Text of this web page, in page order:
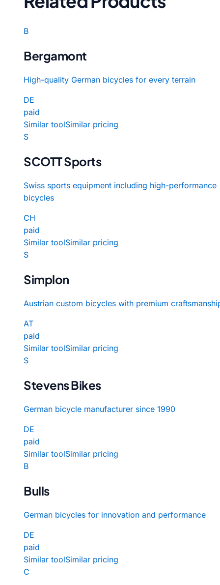
B
Bergamont
High-quality German bicycles for every terrain
DE
paid
Similar toolSimilar pricing
S
SCOTT Sports
Swiss sports equipment including high-performance
bicycles
CH
paid
Similar toolSimilar pricing
S
Simplon
Austrian custom bicycles with premium
AT
paid
Similar toolSimilar pricing
S
Stevens Bikes
German bicycle manufacturer since 1990
DE
paid
Similar toolSimilar pricing
B
Bulls
German bicycles for innovation and performance
DE
paid
Similar toolSimilar pricing
C